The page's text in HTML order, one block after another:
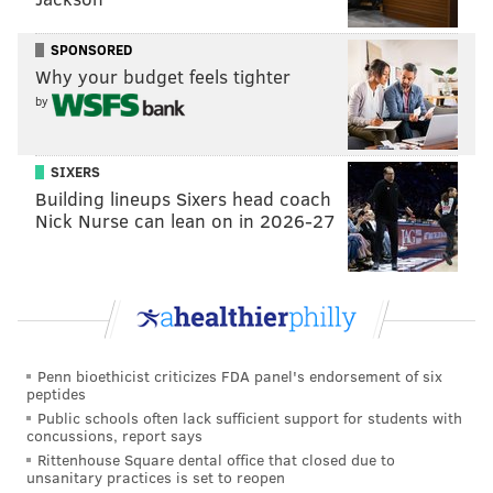
View this post on Instagram
SPONSORED
Why your budget feels tighter
by
SIXERS
Building lineups Sixers head coach
Nick Nurse can lean on in 2026-27
Penn bioethicist criticizes FDA panel's endorsement of six
peptides
Public schools often lack sufficient support for students with
concussions, report says
Rittenhouse Square dental office that closed due to
unsanitary practices is set to reopen